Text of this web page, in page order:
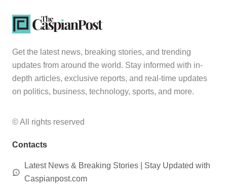
Get the latest news, breaking stories, and trending
updates from around the world. Stay informed with in-
depth articles, exclusive reports, and real-time updates
on politics, business, technology, sports, and more.
© All rights reserved
Contacts
Latest News & Breaking Stories | Stay Updated with
Caspianpost.com